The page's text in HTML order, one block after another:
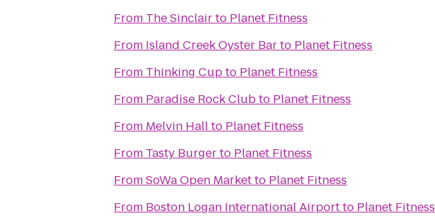
From The Sinclairto Planet Fitness
From Island Creek Oyster Barto Planet Fitness
From Thinking Cupto Planet Fitness
From Paradise Rock Clubto Planet Fitness
From Melvin Hallto Planet Fitness
From Tasty Burgerto Planet Fitness
FromSoWa Open Marketto Planet Fitness
From Boston Logan International Airportto Planet Fitness